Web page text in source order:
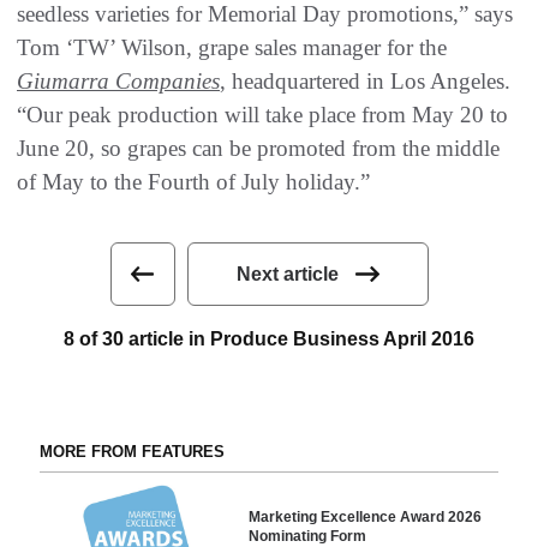
seedless varieties for Memorial Day promotions,” says
Tom ‘TW’ Wilson, grape sales manager for the
Giumarra Companies, headquartered in Los Angeles.
“Our peak production will take place from May 20 to
June 20, so grapes can be promoted from the middle
of May to the Fourth of July holiday.”
Next article
8 of 30 article in Produce Business April 2016
MORE FROM FEATURES
Marketing Excellence Award 2026
Nominating Form